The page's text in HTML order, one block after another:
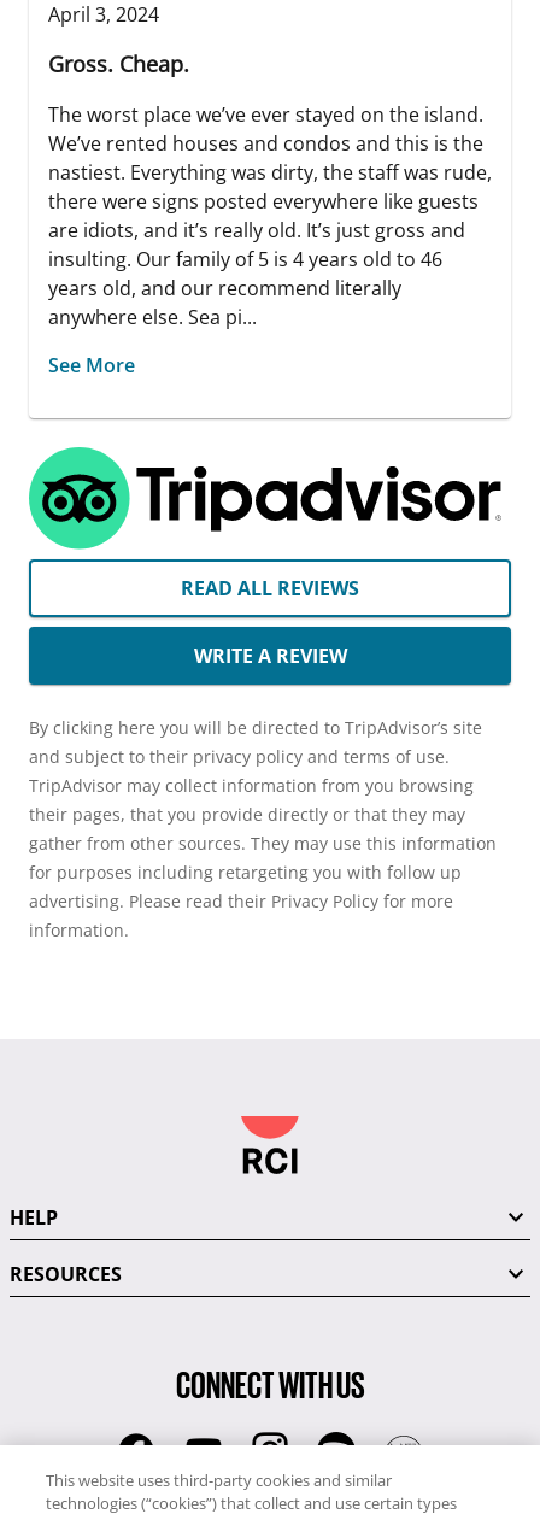
April 3, 2024
Gross. Cheap.
The worst place we’ve ever stayed on the island.
We’ve rented houses and condos and this is the
nastiest. Everything was dirty, the staff was rude,
there were signs posted everywhere like guests
are idiots, and it’s really old. It’s just gross and
insulting. Our family of 5 is 4 years old to 46
years old, and our recommend literally
anywhere else. Sea pi...
See More
READ ALL REVIEWS
WRITE A REVIEW
By clicking here you will be directed to TripAdvisor’s site
and subject to their privacy policy and terms of use.
TripAdvisor may collect information from you browsing
their pages, that you provide directly or that they may
gather from other sources. They may use this information
for purposes including retargeting you with follow up
advertising. Please read their Privacy Policy for more
information.
HELP
RESOURCES
CONNECT WITH US
This website uses third-party cookies and similar
technologies (“cookies”) that collect and use certain types